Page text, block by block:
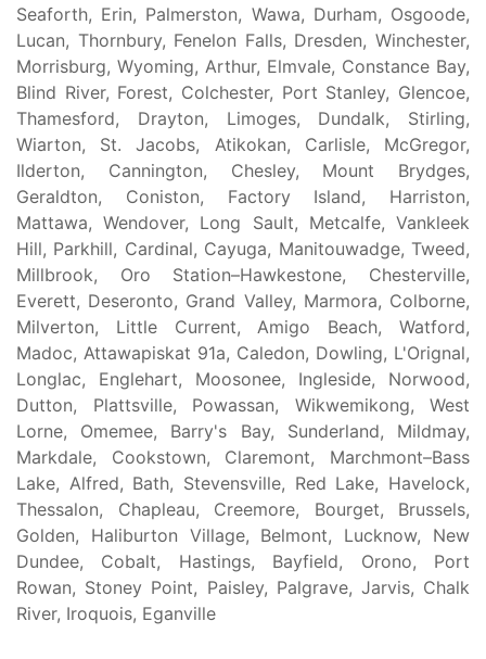
Seaforth, Erin, Palmerston, Wawa, Durham, Osgoode,
Lucan, Thornbury, Fenelon Falls, Dresden, Winchester,
Morrisburg, Wyoming, Arthur, Elmvale, Constance Bay,
Blind River, Forest, Colchester, Port Stanley, Glencoe,
Thamesford, Drayton, Limoges, Dundalk, Stirling,
Wiarton, St. Jacobs, Atikokan, Carlisle, McGregor,
Ilderton, Cannington, Chesley, Mount Brydges,
Geraldton, Coniston, Factory Island, Harriston,
Mattawa, Wendover, Long Sault, Metcalfe, Vankleek
Hill, Parkhill, Cardinal, Cayuga, Manitouwadge, Tweed,
Millbrook, Oro Station–Hawkestone, Chesterville,
Everett, Deseronto, Grand Valley, Marmora, Colborne,
Milverton, Little Current, Amigo Beach, Watford,
Madoc, Attawapiskat 91a, Caledon, Dowling, L'Orignal,
Longlac, Englehart, Moosonee, Ingleside, Norwood,
Dutton, Plattsville, Powassan, Wikwemikong, West
Lorne, Omemee, Barry's Bay, Sunderland, Mildmay,
Markdale, Cookstown, Claremont, Marchmont–Bass
Lake, Alfred, Bath, Stevensville, Red Lake, Havelock,
Thessalon, Chapleau, Creemore, Bourget, Brussels,
Golden, Haliburton Village, Belmont, Lucknow, New
Dundee, Cobalt, Hastings, Bayfield, Orono, Port
Rowan, Stoney Point, Paisley, Palgrave, Jarvis, Chalk
River, Iroquois, Eganville